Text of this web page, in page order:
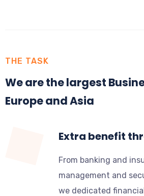
THE TASK
We are the largest
Europe and Asia
Extra benefit
From banking and
management and
we dedicated